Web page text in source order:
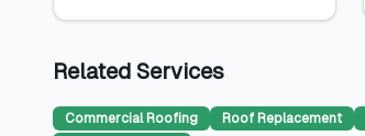
Related Services
Commercial Roofing Roof Replacement